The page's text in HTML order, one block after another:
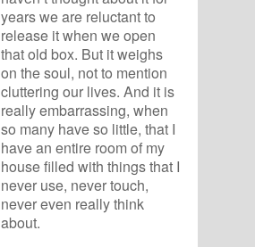
years we are reluctant to
release it when we open
that old box. But it weighs
on the soul, not to mention
cluttering our lives. And it is
really embarrassing, when
so many have so little, that I
have an entire room of my
house filled with things that I
never use, never touch,
never even really think
about.